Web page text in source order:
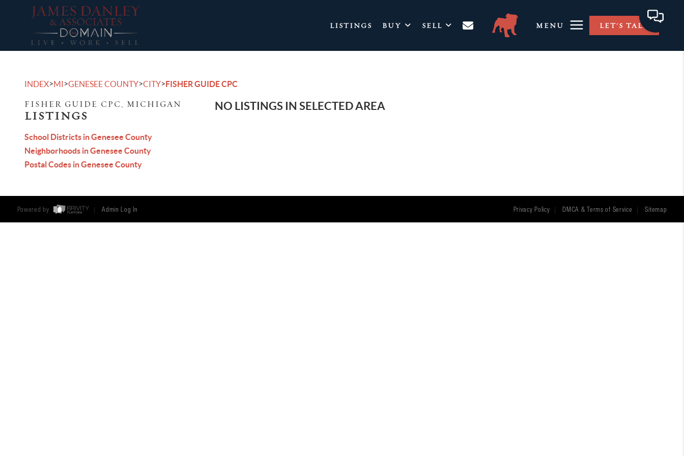
LISTINGS BUY SELL MENU LET'S TALK
INDEX>MI>GENESEE COUNTY>CITY>FISHER GUIDE CPC
FISHER GUIDE CPC, MICHIGAN
LISTINGS
School Districts in Genesee County
Neighborhoods in Genesee County
Postal Codes in Genesee County
NO LISTINGS IN SELECTED AREA
Powered by Admin Log In Privacy Policy DMCA & Terms of Service Sitemap